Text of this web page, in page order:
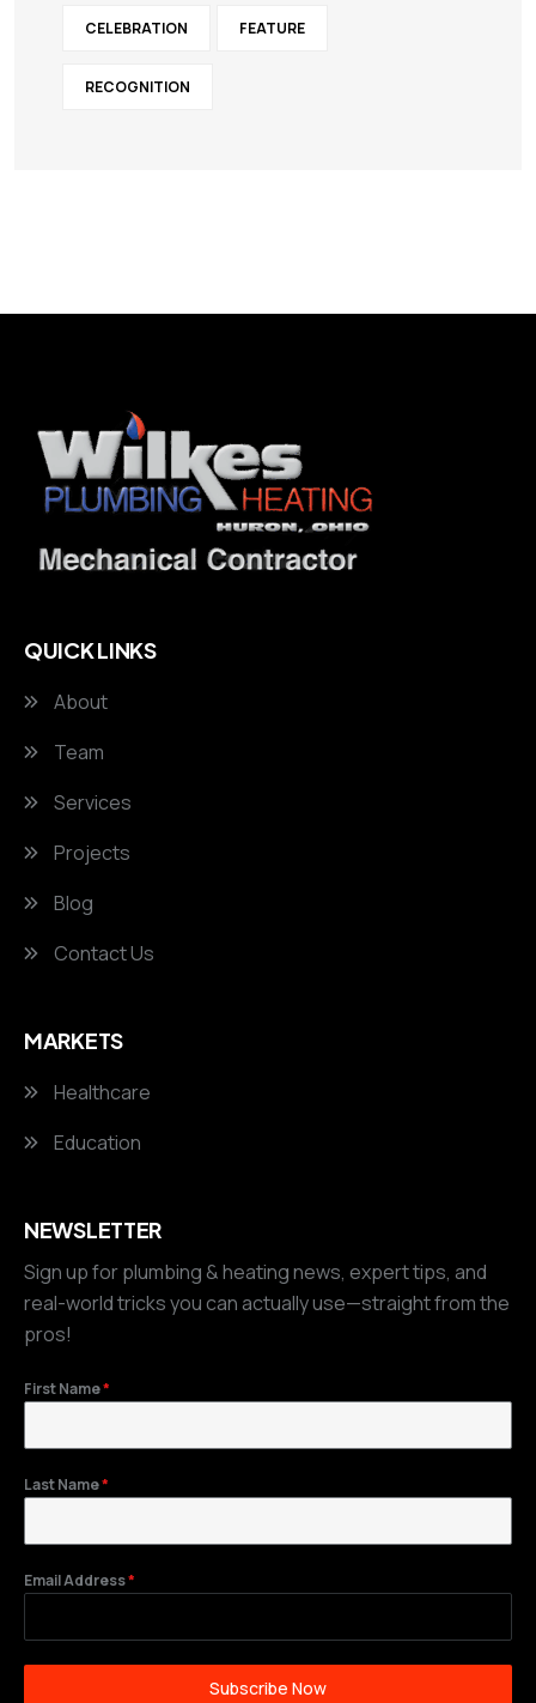
CELEBRATION FEATURE
RECOGNITION
QUICK LINKS
About
Team
Services
Projects
Blog
Contact Us
MARKETS
Healthcare
Education
NEWSLETTER
Sign up for plumbing & heating news, expert tips, and
real-world tricks you can actually use—straight from the
pros!
First Name*
Last Name*
Email Address*
Subscribe Now